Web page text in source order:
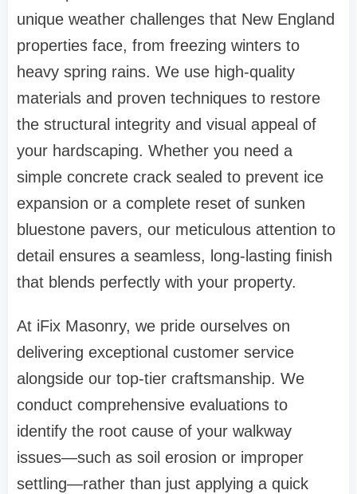
unique weather challenges that New England
properties face, from freezing winters to
heavy spring rains. We use high-quality
materials and proven techniques to restore
the structural integrity and visual appeal of
your hardscaping. Whether you need a
simple concrete crack sealed to prevent ice
expansion or a complete reset of sunken
bluestone pavers, our meticulous attention to
detail ensures a seamless, long-lasting finish
that blends perfectly with your property.
At iFix Masonry, we pride ourselves on
delivering exceptional customer service
alongside our top-tier craftsmanship. We
conduct comprehensive evaluations to
identify the root cause of your walkway
issues—such as soil erosion or improper
settling—rather than just applying a quick